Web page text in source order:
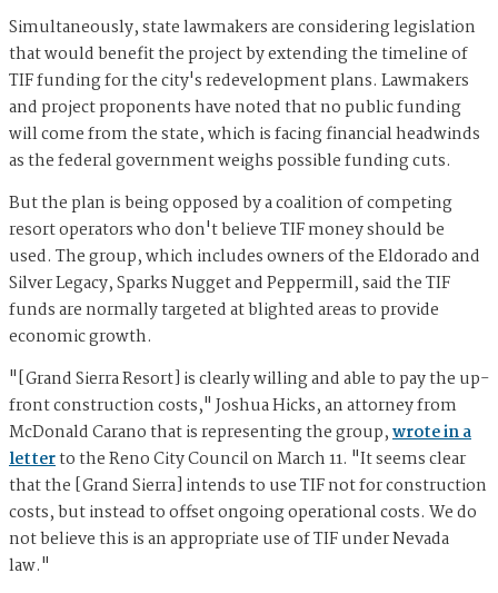
Simultaneously, state lawmakers are considering legislation
that would benefit the project by extending the timeline of
TIF funding for the city's redevelopment plans. Lawmakers
and project proponents have noted that no public funding
will come from the state, which is facing financial headwinds
as the federal government weighs possible funding cuts.
But the plan is being opposed by a coalition of competing
resort operators who don't believe TIF money should be
used. The group, which includes owners of the Eldorado and
Silver Legacy, Sparks Nugget and Peppermill, said the TIF
funds are normally targeted at blighted areas to provide
economic growth.
"[Grand Sierra Resort] is clearly willing and able to pay the up-
front construction costs," Joshua Hicks, an attorney from
McDonald Carano that is representing the group,wrote in a
letterto the Reno City Council on March 11. "It seems clear
that the [Grand Sierra] intends to use TIF not for construction
costs, but instead to offset ongoing operational costs. We do
not believe this is an appropriate use of TIF under Nevada
law."